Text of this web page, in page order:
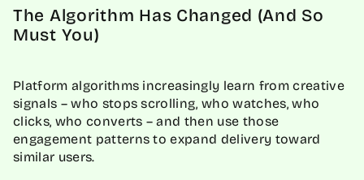
The Algorithm Has Changed (And So
Must You)
Platform algorithms increasingly learn from creative
signals – who stops scrolling, who watches, who
clicks, who converts – and then use those
engagement patterns to expand delivery toward
similar users.